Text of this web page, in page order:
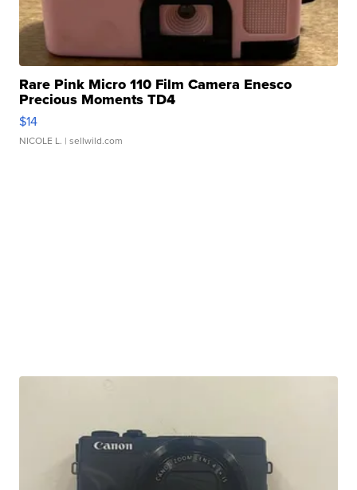
Rare Pink Micro 110 Film Camera Enesco
Precious Moments TD4
$14
NICOLE L. | sellwild.com